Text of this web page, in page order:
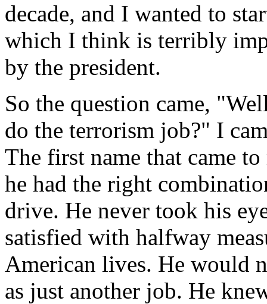
decade, and I wanted to
which I think is terribly
by the president.
So the question came,
do the terrorism job?" I
The first name that came
he had the right
drive. He never took his
satisfied with halfway
American lives. He would
as just another job. He